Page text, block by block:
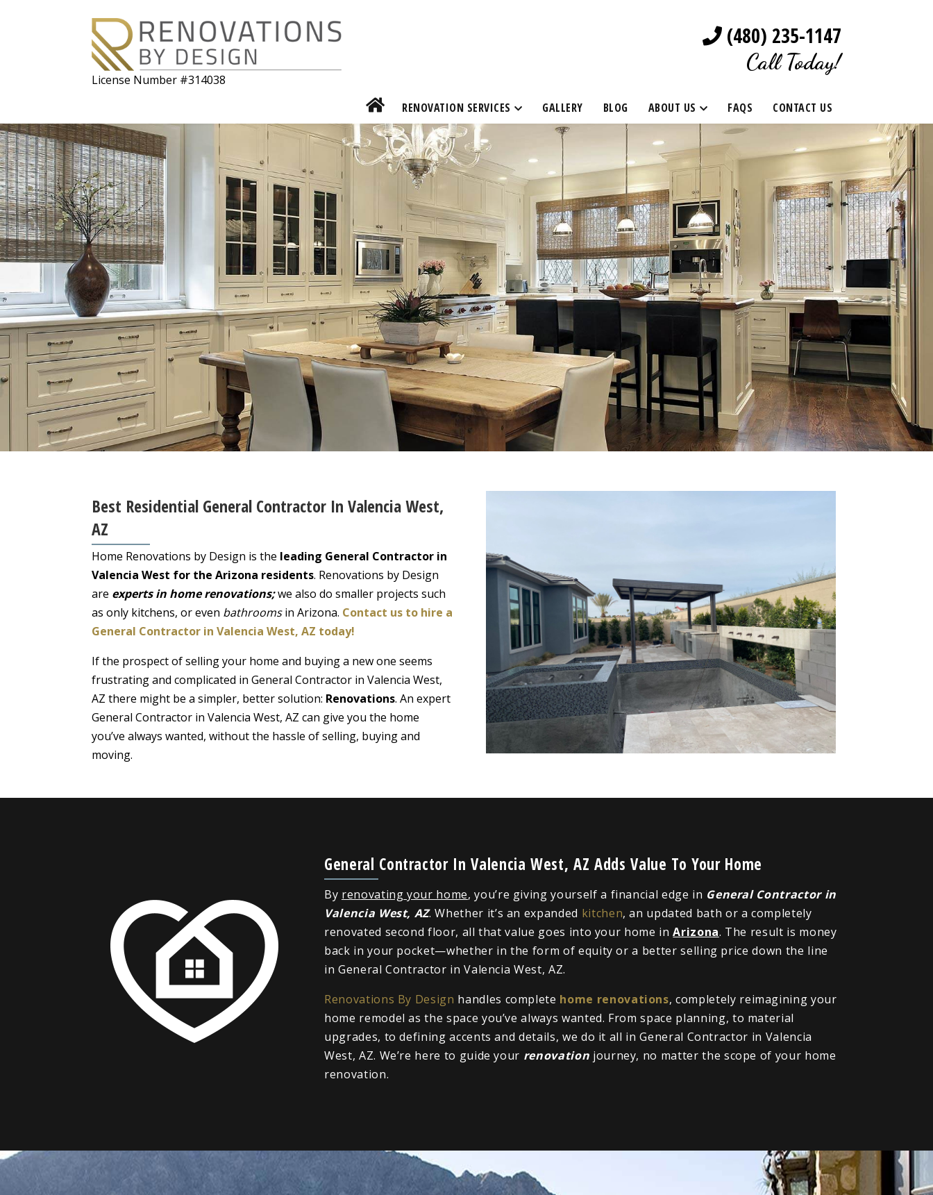
License Number #314038
(480) 235-1147
Call Today!
RENOVATION SERVICES GALLERY BLOG ABOUT US FAQS CONTACT US
Best Residential General Contractor In Valencia West,
AZ
Home Renovations by Design is the leading General Contractor in
Valencia West for the Arizona residents. Renovations by Design
are experts in home renovations;we also do smaller projects such
as only kitchens, or even bathroomsin Arizona. Contact us to hire a
General Contractor in Valencia West, AZ today!
If the prospect of selling your home and buying a new one seems
frustrating and complicated in General Contractor in Valencia West,
AZ there might be a simpler, better solution: Renovations. An expert
General Contractor in Valencia West, AZ can give you the home
you’ve always wanted, without the hassle of selling, buying and
moving.
General Contractor In Valencia West, AZ Adds Value To Your Home
By renovating your home, you’re giving yourself a financial edge in General Contractor in
Valencia West, AZ. Whether it’s an expanded kitchen, an updated bath or a completely
renovated second floor, all that value goes into your home inArizona. The result is money
back in your pocket—whether in the form of equity or a better selling price down the line
in General Contractor in Valencia West, AZ.
Renovations By Design handles complete home renovations, completely reimagining your
home remodel as the space you’ve always wanted. From space planning, to material
upgrades, to defining accents and details, we do it all in General Contractor in Valencia
West, AZ. We’re here to guide your renovation journey, no matter the scope of your home
renovation.